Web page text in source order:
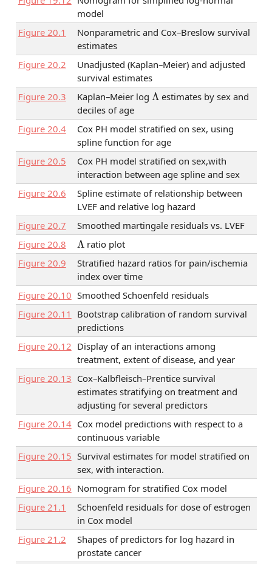
model
Figure 20.1
Nonparametric and Cox–Breslow survival
estimates
Figure 20.2
Unadjusted (Kaplan–Meier) and adjusted
survival estimates
Figure 20.3 Kaplan–Meier log Λ estimates by sex and
deciles of age
Figure 20.4
Cox PH model stratified on sex, using
spline function for age
Figure 20.5
Cox PH model stratified on sex,with
interaction between age spline and sex
Figure 20.6
Spline estimate of relationship between
LVEF and relative log hazard
Figure 20.7
Smoothed martingale residuals vs. LVEF
Figure 20.8 Λ ratio plot
Figure 20.9
Stratified hazard ratios for pain/ischemia
index over time
Figure 20.10 Smoothed Schoenfeld residuals
Figure 20.11
Bootstrap calibration of random survival
predictions
Figure 20.12 Display of an interactions among
treatment, extent of disease, and year
Figure 20.13 Cox–Kalbfleisch–Prentice survival
estimates stratifying on treatment and
adjusting for several predictors
Figure 20.14 Cox model predictions with respect to a
continuous variable
Figure 20.15 Survival estimates for model stratified on
sex, with interaction.
Figure 20.16 Nomogram for stratified Cox model
Figure 21.1
Schoenfeld residuals for dose of estrogen
in Cox model
Figure 21.2
Shapes of predictors for log hazard in
prostate cancer